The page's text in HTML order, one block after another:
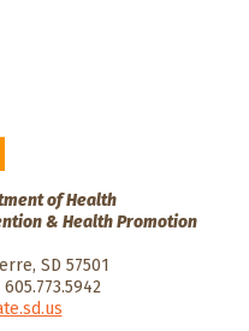
of Health
& Health Promotion
SD 57501
605.773.5942